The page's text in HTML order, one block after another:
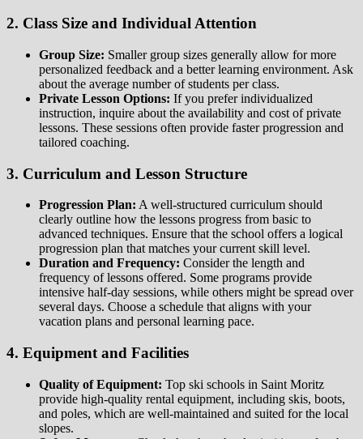
2. Class Size and Individual Attention
Group Size: Smaller group sizes generally allow for more
personalized feedback and a better learning environment. Ask
about the average number of students per class.
Private Lesson Options: If you prefer individualized
instruction, inquire about the availability and cost of private
lessons. These sessions often provide faster progression and
tailored coaching.
3. Curriculum and Lesson Structure
Progression Plan: A well-structured curriculum should
clearly outline how the lessons progress from basic to
advanced techniques. Ensure that the school offers a logical
progression plan that matches your current skill level.
Duration and Frequency: Consider the length and
frequency of lessons offered. Some programs provide
intensive half-day sessions, while others might be spread over
several days. Choose a schedule that aligns with your
vacation plans and personal learning pace.
4. Equipment and Facilities
Quality of Equipment: Top ski schools in Saint Moritz
provide high-quality rental equipment, including skis, boots,
and poles, which are well-maintained and suited for the local
slopes.